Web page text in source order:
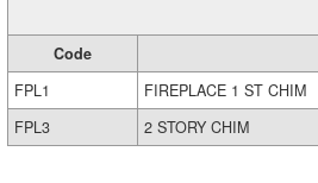
Code
FPL1
FIREPLACE 1 ST CHIM
FPL3
2 STORY CHIM